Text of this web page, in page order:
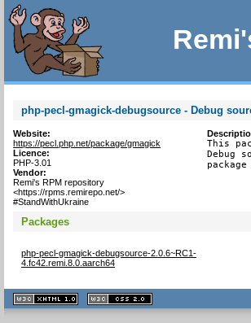
php-pecl-gmagick-debugsource - Debug
Website:
https://pecl.php.net/package/gmagick
Licence:
PHP-3.01
Vendor:
Remi's RPM repository
<https://rpms.remirepo.net/>
#StandWithUkraine
This
Debug
Packages
php-pecl-gmagick-debugsource-2.0.6~RC1-
4.fc42.remi.8.0.aarch64
XHTML
1.1 valide
2.0 valide